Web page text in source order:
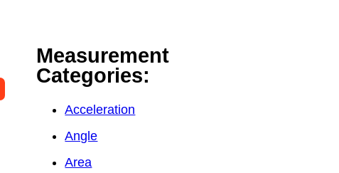
Measurement
Categories:
Acceleration
Angle
Area